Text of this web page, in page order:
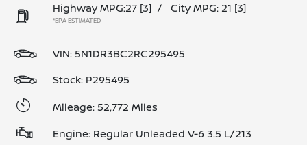
Highway MPG:27 [3] / City MPG: 21 [3]
*EPA ESTIMATED
VIN:5N1DR3BC2RC295495
Stock: P295495
Mileage: 52,772 Miles
Engine: Regular Unleaded V-6 3.5 L/213